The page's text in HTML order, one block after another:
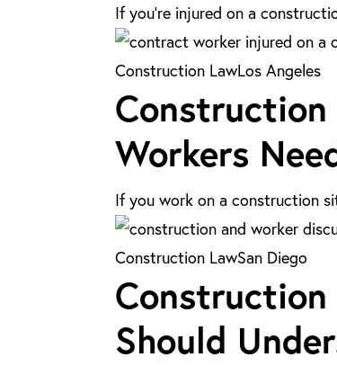
General
in
Los
Angeles?
If you’re injured on a
Construction
Site
Injuries
in
Angeles:
Workers
Need
to
Construction LawLos Angeles
Workers
If you work on a construction
Construction
Litigation
in
San
Construction LawSan Diego
Construction
Should